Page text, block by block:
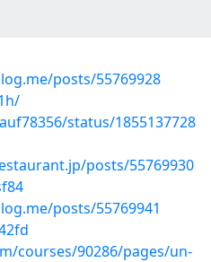
posts/55769928
status/1855137728
posts/55769930
posts/55769941
courses/90286/pages/un-